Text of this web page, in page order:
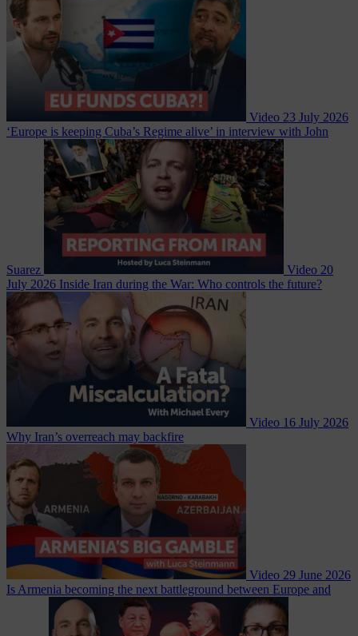
Video 23 July 2026
‘Europe is keeping Cuba’s Regime alive’ in interview with John
Suarez Video 20
July 2026 Inside Iran during the War: Who controls the future?
Video 16 July 2026
Why Iran’s overreach may backfire
Video 29 June 2026
Is Armenia becoming the next battleground between Europe and